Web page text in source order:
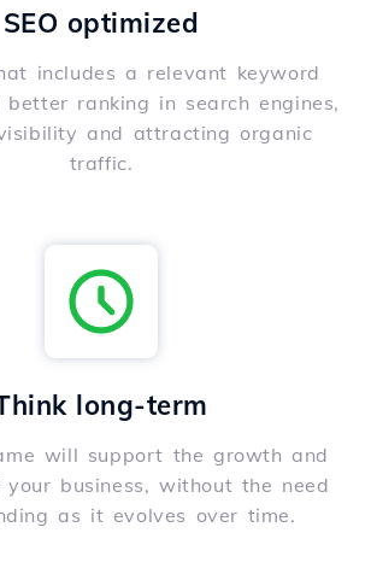
SEO optimized
includes a relevant keyword
ranking in search engines,
and attracting organic
traffic.
long-term
will support the growth and
your business, without the need
as it evolves over time.